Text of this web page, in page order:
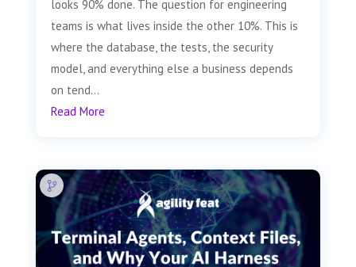
looks 90% done. The question for engineering
teams is what lives inside the other 10%. This is
where the database, the tests, the security
model, and everything else a business depends
on tend...
Read More